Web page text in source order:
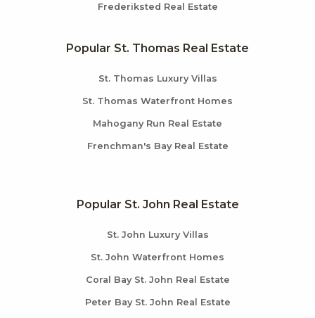
Frederiksted Real Estate
Popular St. Thomas Real Estate
St. Thomas Luxury Villas
St. Thomas Waterfront Homes
Mahogany Run Real Estate
Frenchman's Bay Real Estate
Popular St. John Real Estate
St. John Luxury Villas
St. John Waterfront Homes
Coral Bay St. John Real Estate
Peter Bay St. John Real Estate